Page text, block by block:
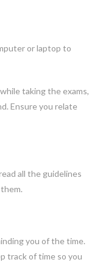
or laptop to
taking the exams,
Ensure you relate
all the guidelines
you of the time.
track of time so you